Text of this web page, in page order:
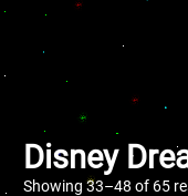
Disney
Showing 33–48 of 65